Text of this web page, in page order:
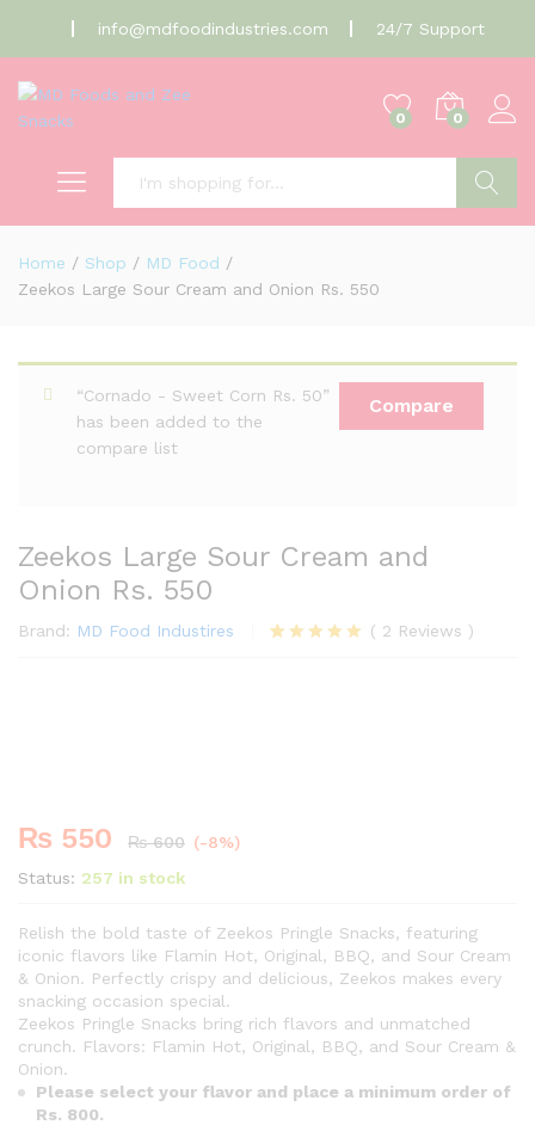
info@mdfoodindustries.com 24/7 Support
0 0
Home / Shop / MD Food /
Zeekos Large Sour Cream and Onion Rs. 550
Compare
“Cornado - Sweet Corn Rs. 50”
has been added to the
compare list
Zeekos Large Sour Cream and
Onion Rs. 550
Brand: MD Food Industires ( 2 Reviews )
₨ 550 ₨600 (-8%)
Status: 257 in stock
Relish the bold taste of Zeekos Pringle Snacks, featuring
iconic flavors like Flamin Hot, Original, BBQ, and Sour Cream
& Onion. Perfectly crispy and delicious, Zeekos makes every
snacking occasion special.
Zeekos Pringle Snacks bring rich flavors and unmatched
crunch. Flavors: Flamin Hot, Original, BBQ, and Sour Cream &
Onion.
Please select your flavor and place a minimum order of
Rs. 800.